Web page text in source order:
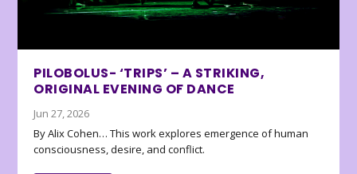
PILOBOLUS- ‘TRIPS’ – A STRIKING,
ORIGINAL EVENING OF DANCE
Jun 27, 2026
By Alix Cohen… This work explores emergence of human
consciousness, desire, and conflict.